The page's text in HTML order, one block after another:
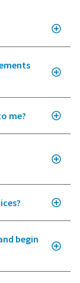
me?
begin